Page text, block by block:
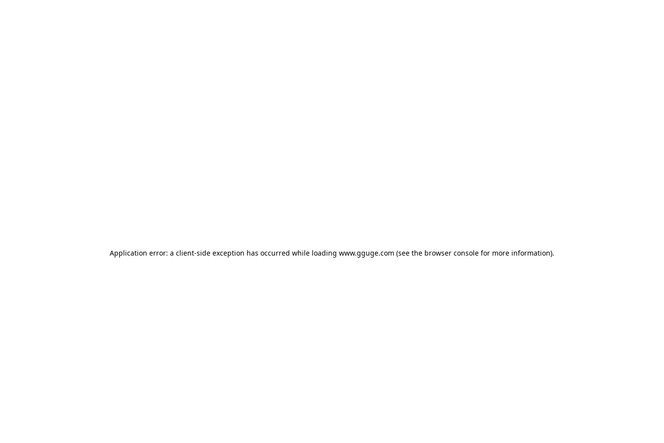
Application error: a client-side exception has occurred while loading www.gguge.com (see the browser console for more information).